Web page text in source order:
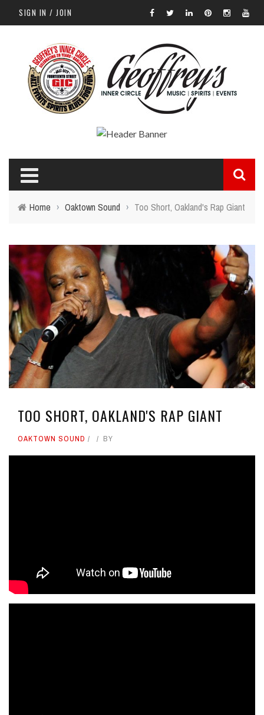
SIGN IN / JOIN
Home › Oaktown Sound › Too Short, Oakland's Rap Giant
TOO SHORT, OAKLAND'S RAP GIANT
OAKTOWN SOUND BY